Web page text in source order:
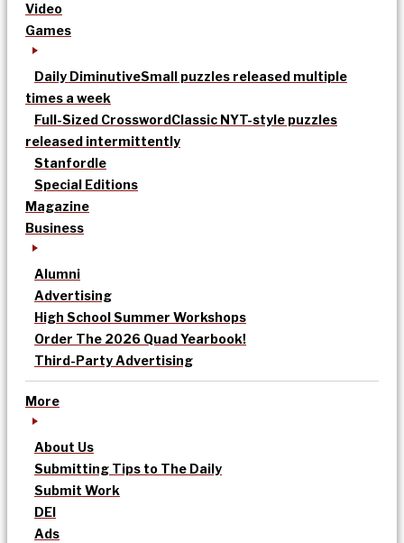
Video
Games
Daily DiminutiveSmall puzzles released multiple
times a week
Full-Sized CrosswordClassic NYT-style puzzles
released intermittently
Stanfordle
Special Editions
Magazine
Business
Alumni
Advertising
High School Summer Workshops
Order The 2026 Quad Yearbook!
Third-Party Advertising
More
About Us
Submitting Tips to The Daily
Submit Work
DEI
Ads